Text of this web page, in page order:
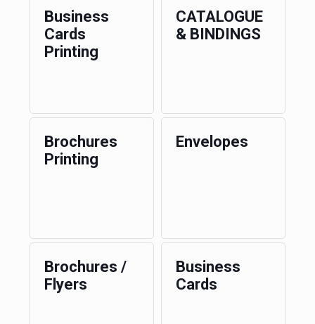
Business
Cards
Printing
CATALOGUE
& BINDINGS
Brochures
Printing
Envelopes
Brochures /
Flyers
Business
Cards